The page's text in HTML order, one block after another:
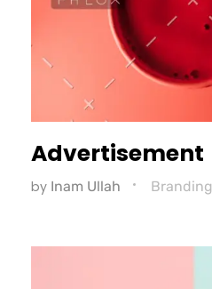
Advertisement
by Inam Ullah Branding